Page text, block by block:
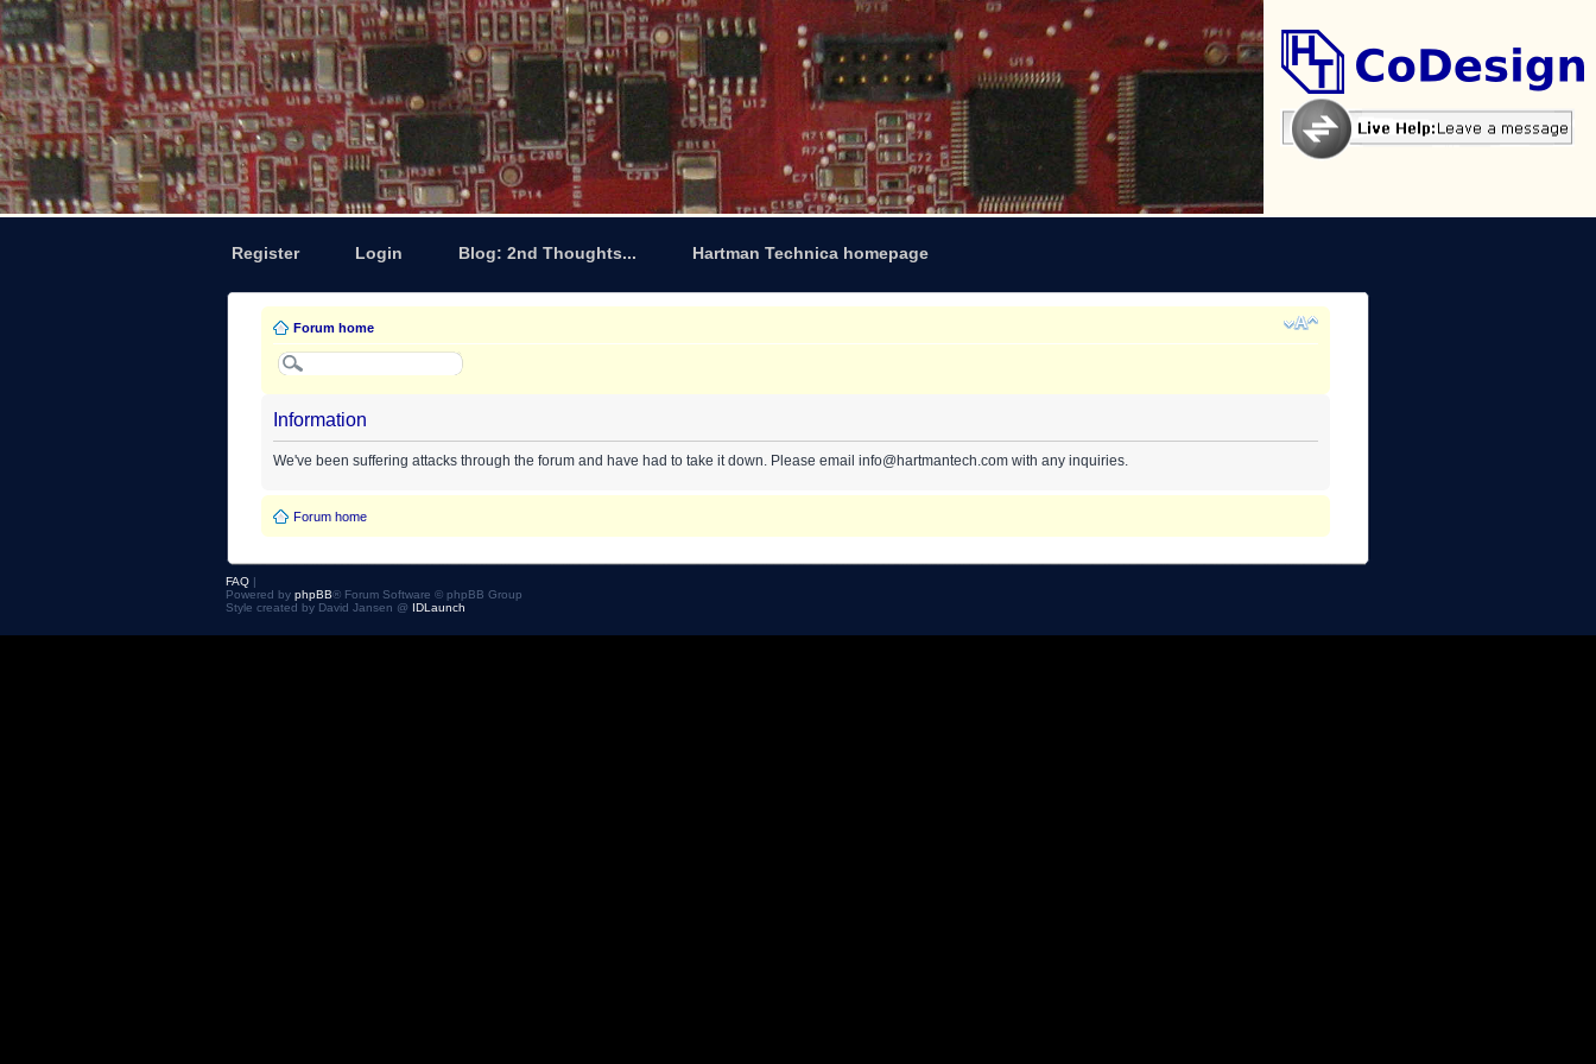
Register Login Blog: 2nd Thoughts... Hartman Technica homepage
Forum home
Information
We've been suffering attacks through the forum and have had to take it down. Please email info@hartmantech.com with any inquiries.
Forum home
FAQ |
Powered by phpBB® Forum Software © phpBB Group
Style created by David Jansen @ IDLaunch